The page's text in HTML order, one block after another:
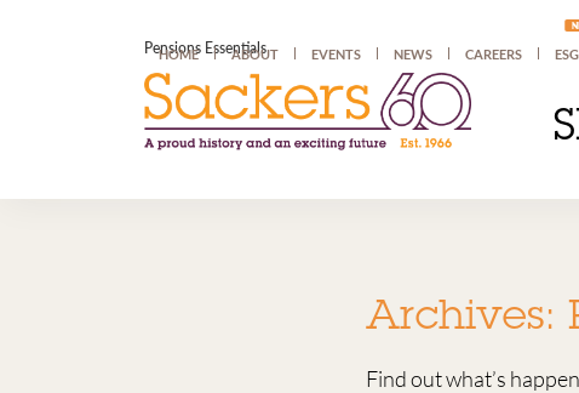
Pensions Essentials
HOME ABOUT EVENTS NEWS CAREERS
Archives:
Find out what’s